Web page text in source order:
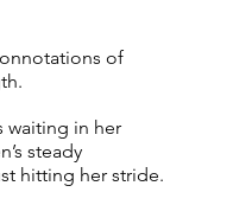
of
waiting in her
steady
hitting her stride.